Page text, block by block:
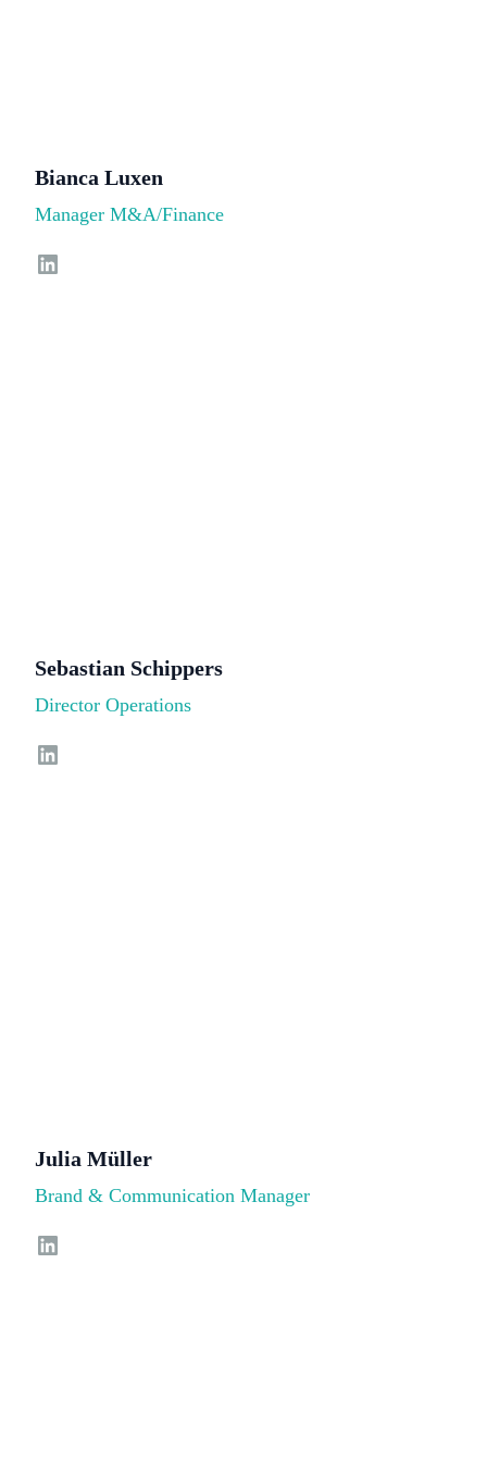
Bianca Luxen
Manager M&A/Finance
LinkedIn
Sebastian Schippers
Director Operations
LinkedIn
Julia Müller
Brand & Communication Manager
LinkedIn